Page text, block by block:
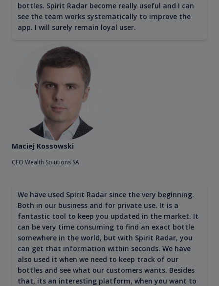
bottles. Spirit Radar become really useful and I can
see the team works systematically to improve the
app. I will surely remain loyal user.
Maciej Kossowski
CEO Wealth Solutions SA
We have used Spirit Radar since the very beginning.
Both in our business and for private use. It is a
fantastic tool to keep you updated in the market. It
can be very time consuming to find an exact bottle
somewhere in the world, but with Spirit Radar, you
can get that information within seconds. We have
also used it when we need to keep track of our
bottles and see what our customers wants. Besides
that, its an interesting platform, when you want to